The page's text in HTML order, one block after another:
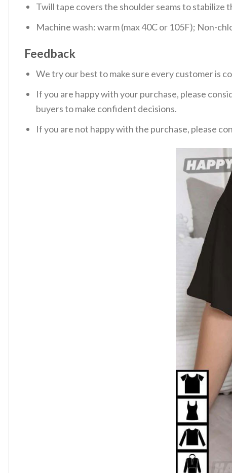
Twill tape covers the shoulder seams to
Machine wash: warm (max 40C or 105F); Non-
Feedback
We try our best to make sure every customer is
If you are happy with your purchase, please
buyers to make confident decisions.
If you are not happy with the purchase, please